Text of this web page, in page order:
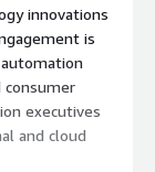
innovations
is
consumer
executives
and cloud